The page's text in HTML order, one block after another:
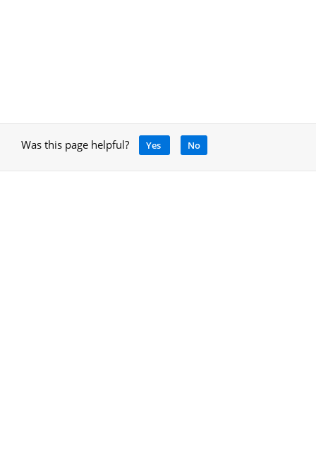
Was this page helpful? Yes No